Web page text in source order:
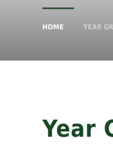
HOME YEAR
Year